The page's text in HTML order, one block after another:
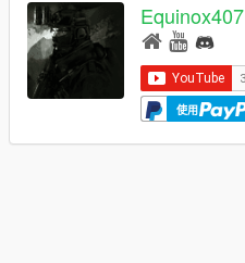
Equinox407
使用